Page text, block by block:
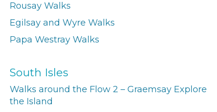
Rousay Walks
Egilsay and Wyre Walks
Papa Westray Walks
South Isles
Walks around the Flow 2 – Graemsay Explore
the Island